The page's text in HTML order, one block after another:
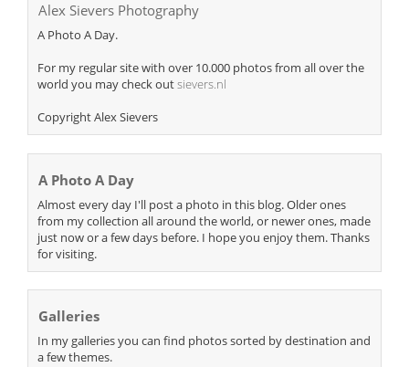
Alex Sievers Photography
A Photo A Day.
For my regular site with over 10.000 photos from all over the
world you may check outsievers.nl
Copyright Alex Sievers
A Photo A Day
Almost every day I'll post a photo in this blog. Older ones
from my collection all around the world, or newer ones, made
just now or a few days before. I hope you enjoy them. Thanks
for visiting.
Galleries
In my galleries you can find photos sorted by destination and
a few themes.